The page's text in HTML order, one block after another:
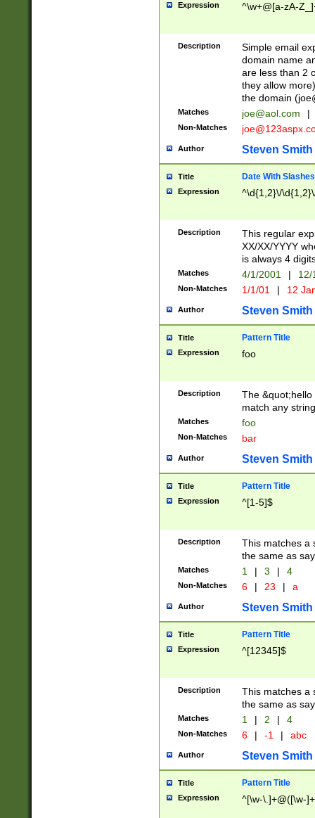
Expression ^\w+@[a-zA-
Description
Simple email
domain name
are less than 2
they allow
the domain (
Matches joe@aol.com |
Non-Matches
Author Steven Smith
Title Date With Slashes
Expression ^\d{1,2}\/
Description
This regular
XX/XX/YYYY
is always 4
Matches 4/1/2001 |
Non-Matches 1/1/01 | 12
Author Steven Smith
Title Pattern Title
Expression foo
Description
The
match any
Matches foo
Non-Matches bar
Author Steven Smith
Title Pattern Title
Expression ^[1-5]$
Description
This matches a
the same as
Matches 1 | 3 | 4
Non-Matches 6 | 23 | a
Author Steven Smith
Title Pattern Title
Expression ^[12345]$
Description
This matches a
the same as
Matches 1 | 2 | 4
Non-Matches 6 | -1 | abc
Author Steven Smith
Title Pattern Title
Expression ^[\w-\.]+@([\w-